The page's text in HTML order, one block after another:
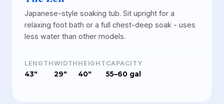
Japanese-style soaking tub. Sit upright for a
relaxing foot bath or a full chest-deep soak - uses
less water than other models.
LENGTH
43"
WIDTH
29"
HEIGHT
40"
CAPACITY
55–60 gal